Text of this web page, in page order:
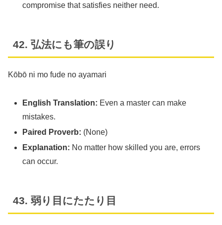
compromise that satisfies neither need.
42. 弘法にも筆の誤り
Kōbō ni mo fude no ayamari
English Translation: Even a master can make
mistakes.
Paired Proverb: (None)
Explanation: No matter how skilled you are, errors
can occur.
43. 弱り目にたたり目